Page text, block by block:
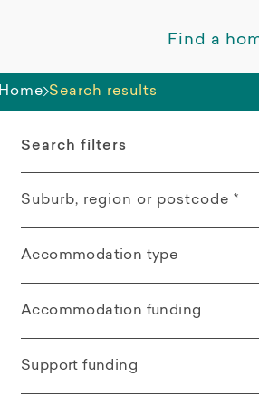
Find a
Home Search results
Search filters
Suburb, region or postcode *
Rasmussen QLD
Mount Low QLD
Kelso QLD
Accommodation type
Apartment
Accommodation funding
SDA
Support funding